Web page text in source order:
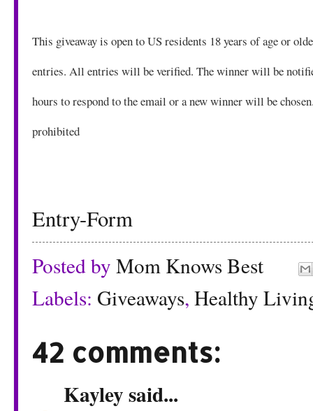
This giveaway is open to US residents 18 years of age or
entries. All entries will be verified. The winner will be
hours to respond to the email or a new winner will be
prohibited
Entry-Form
Posted by Mom Knows Best
Labels: Giveaways, Healthy
42 comments:
Kayleysaid...